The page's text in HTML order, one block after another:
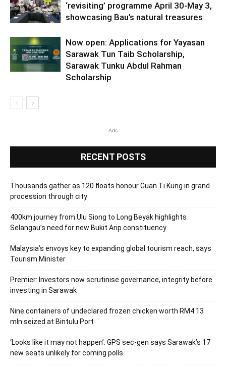
‘revisiting’ programme April 30-May 3,
showcasing Bau’s natural treasures
Now open: Applications for Yayasan
Sarawak Tun Taib Scholarship,
Sarawak Tunku Abdul Rahman
Scholarship
Ads
RECENT POSTS
Thousands gather as 120 floats honour Guan Ti Kung in grand
procession through city
400km journey from Ulu Siong to Long Beyak highlights
Selangau’s need for new Bukit Arip constituency
Malaysia’s envoys key to expanding global tourism reach, says
Tourism Minister
Premier: Investors now scrutinise governance, integrity before
investing in Sarawak
Nine containers of undeclared frozen chicken worth RM4.13
mln seized at Bintulu Port
‘Looks like it may not happen’: GPS sec-gen says Sarawak’s 17
new seats unlikely for coming polls